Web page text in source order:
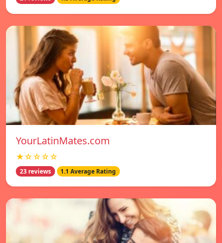
YourLatinMates.com
★☆☆☆☆
23 reviews 1.1 Average Rating